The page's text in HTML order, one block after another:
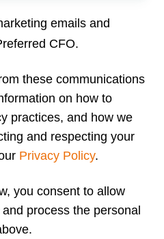
emails and
CFO.
these communications
on how to
practices, and how we
and respecting your
Privacy Policy.
you consent to allow
process the personal